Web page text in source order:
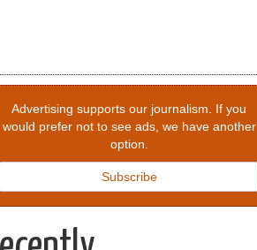
Advertising supports our journalism. If you
would prefer not to see ads, we have another
option.
Subscribe